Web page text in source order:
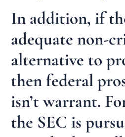
In addition, if
adequate non-
alternative to
then federal
isn’t warrant.
the SEC is